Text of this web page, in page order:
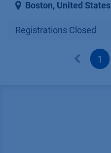
Boston, United States
Registrations Closed
1